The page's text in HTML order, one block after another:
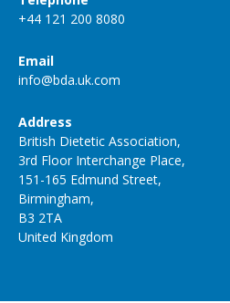
+44 121 200 8080
Email
info@bda.uk.com
Address
British Dietetic Association,
3rd Floor Interchange Place,
151-165 Edmund Street,
Birmingham,
B3 2TA
United Kingdom